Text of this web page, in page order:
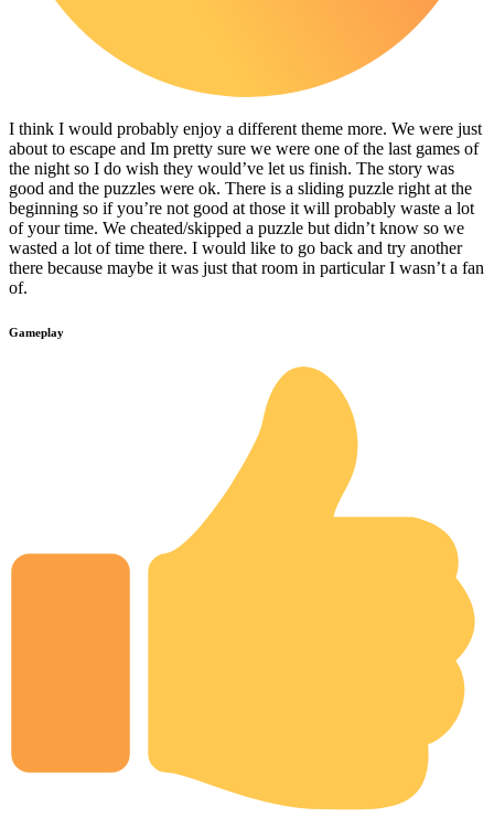
I think I would probably enjoy a different theme more. We were just
about to escape and Im pretty sure we were one of the last games of
the night so I do wish they would’ve let us finish. The story was
good and the puzzles were ok. There is a sliding puzzle right at the
beginning so if you’re not good at those it will probably waste a lot
of your time. We cheated/skipped a puzzle but didn’t know so we
wasted a lot of time there. I would like to go back and try another
there because maybe it was just that room in particular I wasn’t a fan
of.
Gameplay